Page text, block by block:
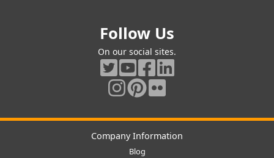
Follow Us
On our social sites.
Company Information
Blog